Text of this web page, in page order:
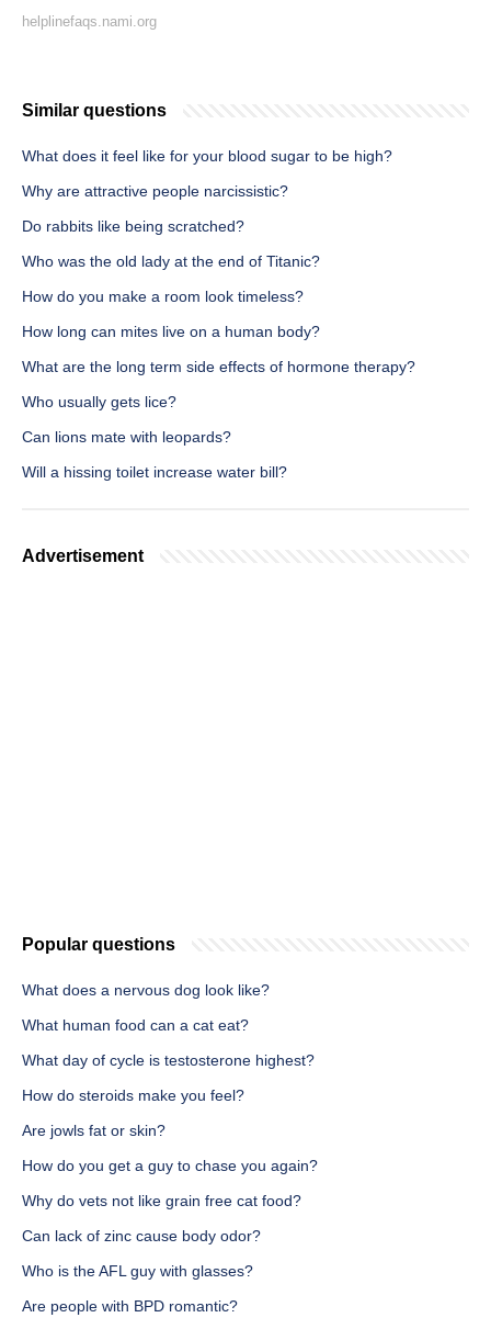
helplinefaqs.nami.org
Similar questions
What does it feel like for your blood sugar to be high?
Why are attractive people narcissistic?
Do rabbits like being scratched?
Who was the old lady at the end of Titanic?
How do you make a room look timeless?
How long can mites live on a human body?
What are the long term side effects of hormone therapy?
Who usually gets lice?
Can lions mate with leopards?
Will a hissing toilet increase water bill?
Advertisement
Popular questions
What does a nervous dog look like?
What human food can a cat eat?
What day of cycle is testosterone highest?
How do steroids make you feel?
Are jowls fat or skin?
How do you get a guy to chase you again?
Why do vets not like grain free cat food?
Can lack of zinc cause body odor?
Who is the AFL guy with glasses?
Are people with BPD romantic?